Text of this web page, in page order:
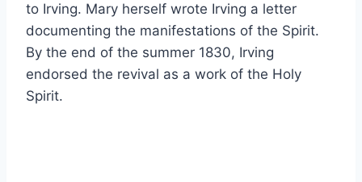
to Irving. Mary herself wrote Irving a letter
documenting the manifestations of the Spirit.
By the end of the summer 1830, Irving
endorsed the revival as a work of the Holy
Spirit.